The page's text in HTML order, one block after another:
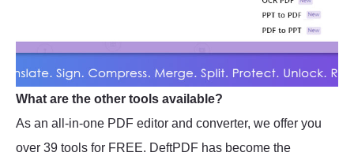
What are the other tools available?
As an all-in-one PDF editor and converter, we offer you
over 39 tools for FREE. DeftPDF has become the